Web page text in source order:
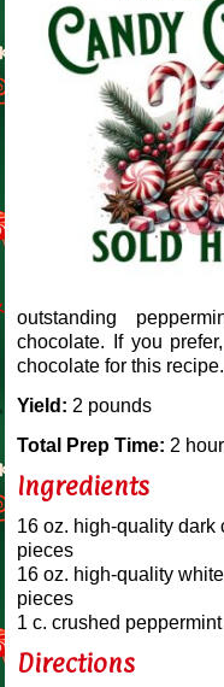
outstanding
chocolate. If you
chocolate for this recipe.
Yield: 2 pounds
Total Prep Time: 2
Ingredients
16 oz. high-quality dark
pieces
16 oz. high-quality
pieces
1 c. crushed
Directions